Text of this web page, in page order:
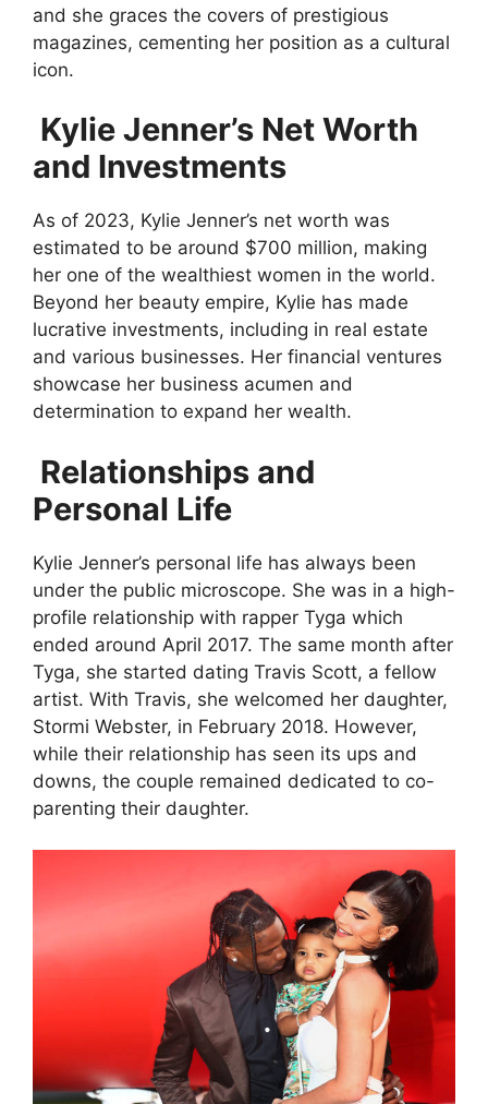
and she graces the covers of prestigious
magazines, cementing her position as a cultural
icon.
Kylie Jenner’s Net Worth
and Investments
As of 2023, Kylie Jenner’s net worth was
estimated to be around $700 million, making
her one of the wealthiest women in the world.
Beyond her beauty empire, Kylie has made
lucrative investments, including in real estate
and various businesses. Her financial ventures
showcase her business acumen and
determination to expand her wealth.
Relationships and
Personal Life
Kylie Jenner’s personal life has always been
under the public microscope. She was in a high-
profile relationship with rapper Tyga which
ended around April 2017. The same month after
Tyga, she started dating Travis Scott, a fellow
artist. With Travis, she welcomed her daughter,
Stormi Webster, in February 2018. However,
while their relationship has seen its ups and
downs, the couple remained dedicated to co-
parenting their daughter.